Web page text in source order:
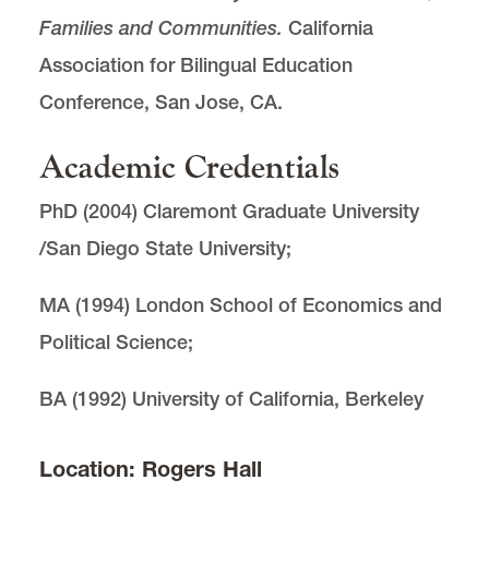
Families and Communities. California
Association for Bilingual Education
Conference, San Jose, CA.
Academic Credentials
PhD (2004) Claremont Graduate University
/San Diego State University;
MA (1994) London School of Economics and
Political Science;
BA (1992) University of California, Berkeley
Location: Rogers Hall